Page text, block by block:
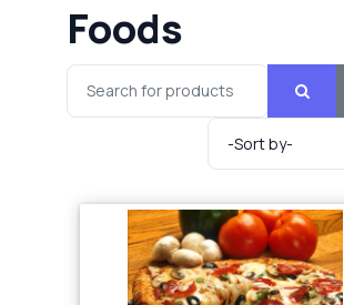
Foods